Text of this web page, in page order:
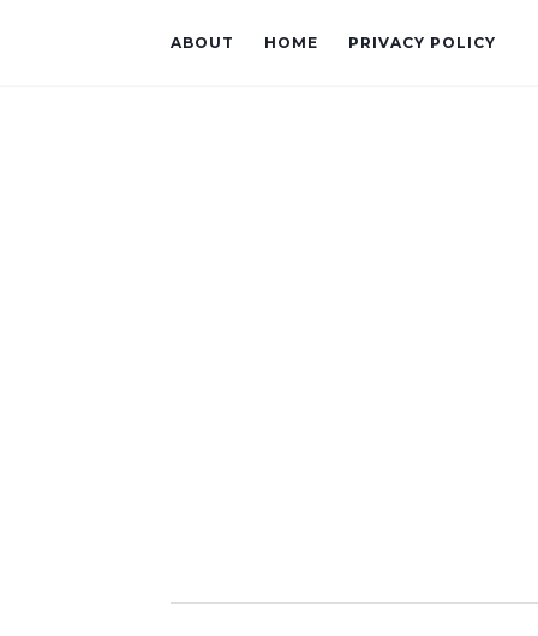
ABOUT HOME PRIVACY POLICY